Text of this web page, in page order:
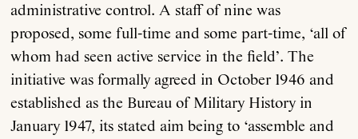
administrative control. A staff of nine was
proposed, some full-time and some part-time, ‘all of
whom had seen active service in the field’. The
initiative was formally agreed in October 1946 and
established as the Bureau of Military History in
January 1947, its stated aim being to ‘assemble and